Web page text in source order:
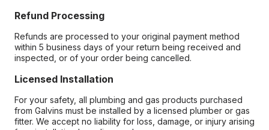
Refund Processing
Refunds are processed to your original payment method
within 5 business days of your return being received and
inspected, or of your order being cancelled.
Licensed Installation
For your safety, all plumbing and gas products purchased
from Galvins must be installed by a licensed plumber or gas
fitter. We accept no liability for loss, damage, or injury arising